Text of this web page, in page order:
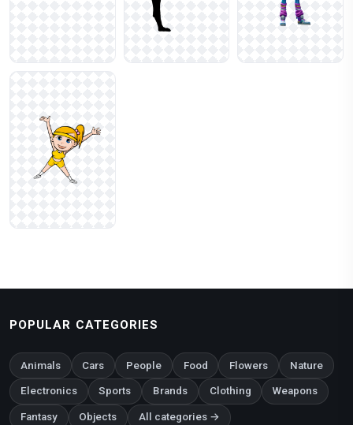
POPULAR CATEGORIES
Animals Cars People Food Flowers Nature
Electronics Sports Brands Clothing Weapons
Fantasy Objects All categories →